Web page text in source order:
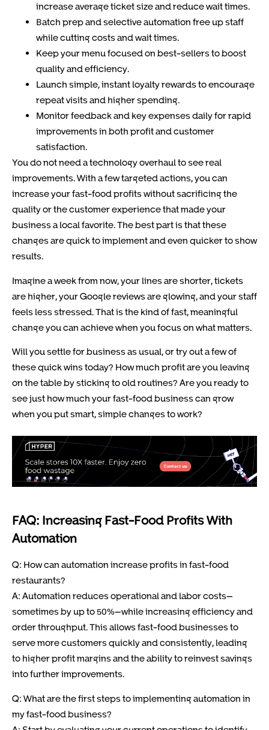
increase average ticket size and reduce wait times.
Batch prep and selective automation free up staff
while cutting costs and wait times.
Keep your menu focused on best-sellers to boost
quality and efficiency.
Launch simple, instant loyalty rewards to encourage
repeat visits and higher spending.
Monitor feedback and key expenses daily for rapid
improvements in both profit and customer
satisfaction.
You do not need a technology overhaul to see real
improvements. With a few targeted actions, you can
increase your fast-food profits without sacrificing the
quality or the customer experience that made your
business a local favorite. The best part is that these
changes are quick to implement and even quicker to show
results.
Imagine a week from now, your lines are shorter, tickets
are higher, your Google reviews are glowing, and your staff
feels less stressed. That is the kind of fast, meaningful
change you can achieve when you focus on what matters.
Will you settle for business as usual, or try out a few of
these quick wins today? How much profit are you leaving
on the table by sticking to old routines? Are you ready to
see just how much your fast-food business can grow
when you put smart, simple changes to work?
FAQ: Increasing Fast-Food Profits With
Automation
Q: How can automation increase profits in fast-food
restaurants?
A: Automation reduces operational and labor costs—
sometimes by up to 50%—while increasing efficiency and
order throughput. This allows fast-food businesses to
serve more customers quickly and consistently, leading
to higher profit margins and the ability to reinvest savings
into further improvements.
Q: What are the first steps to implementing automation in
my fast-food business?